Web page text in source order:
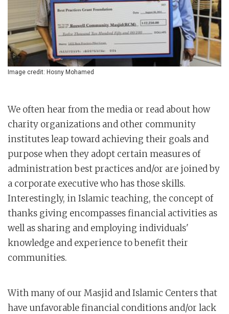
Image credit: Hosny Mohamed
We often hear from the media or read about how
charity organizations and other community
institutes leap toward achieving their goals and
purpose when they adopt certain measures of
administration best practices and/or are joined by
a corporate executive who has those skills.
Interestingly, in Islamic teaching, the concept of
thanks giving encompasses financial activities as
well as sharing and employing individuals'
knowledge and experience to benefit their
communities.
With many of our Masjid and Islamic Centers that
have unfavorable financial conditions and/or lack